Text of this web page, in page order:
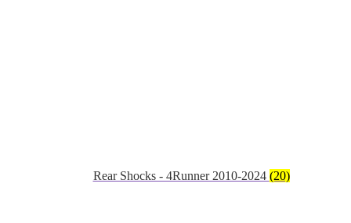
Rear Shocks - 4Runner 2010-2024 (20)